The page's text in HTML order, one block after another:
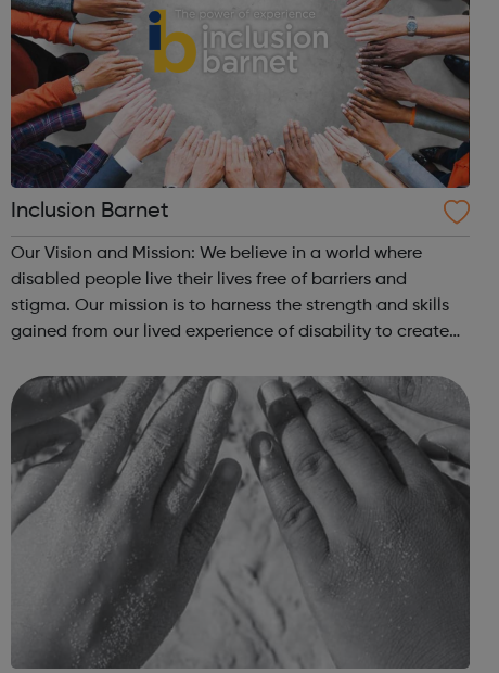
Inclusion Barnet
Our Vision and Mission: We believe in a world where
disabled people live their lives free of barriers and
stigma. Our mission is to harness the strength and skills
gained from our lived experience of disability to create
Led Charity and Deaf and...